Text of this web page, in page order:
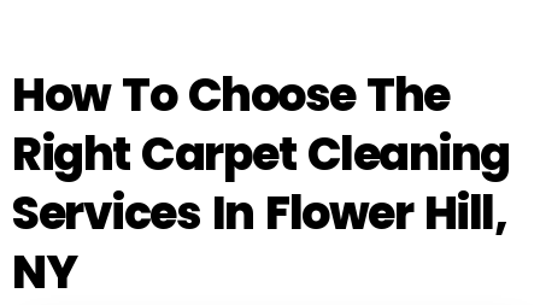
How To Choose The
Right Carpet Cleaning
Services In Flower Hill,
NY